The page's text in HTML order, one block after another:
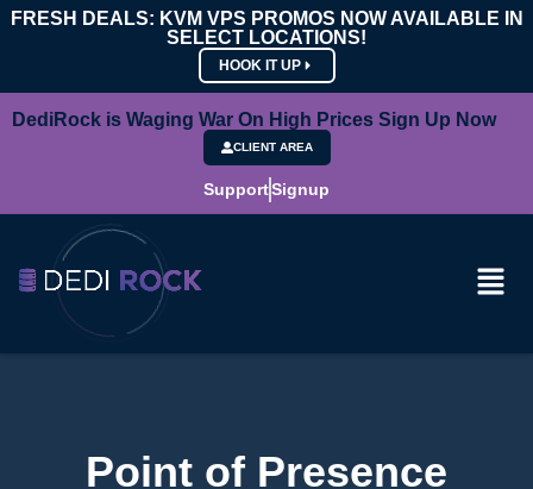
FRESH DEALS: KVM VPS PROMOS NOW AVAILABLE IN
SELECT LOCATIONS!
HOOK IT UP
DediRock is Waging War On High Prices Sign Up Now
CLIENT AREA
SupportSignup
Point of Presence